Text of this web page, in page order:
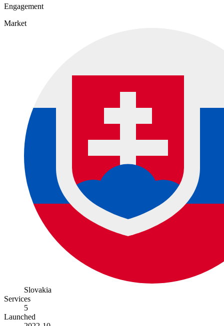
Engagement
Market
Slovakia
Services
5
Launched